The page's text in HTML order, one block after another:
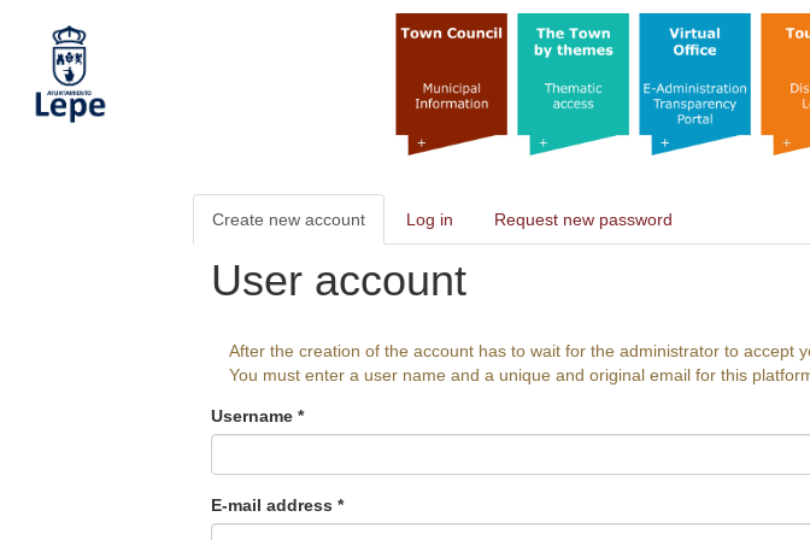
content
Primary
tabs
Create new account (active
tab)
Log in Request new password
User account
After the creation of the account has to wait for the administrator to accept
You must enter a user name and a unique and original email for this
Username *
E-mail address *